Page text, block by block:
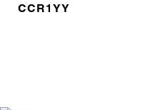
CCR1YY